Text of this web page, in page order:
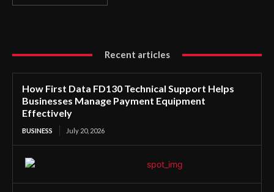
Recent articles
How First Data FD130 Technical Support Helps
Businesses Manage Payment Equipment
Effectively
BUSINESS July 20, 2026